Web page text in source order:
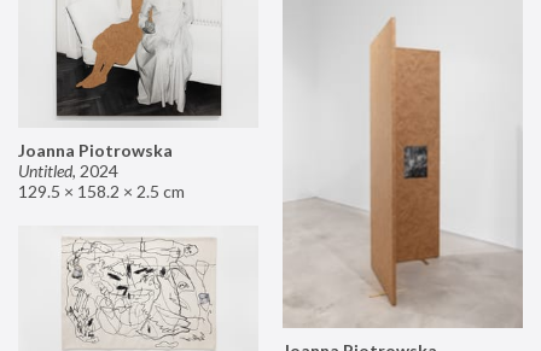
Joanna Piotrowska
Untitled, 2024
129.5 × 158.2 × 2.5 cm